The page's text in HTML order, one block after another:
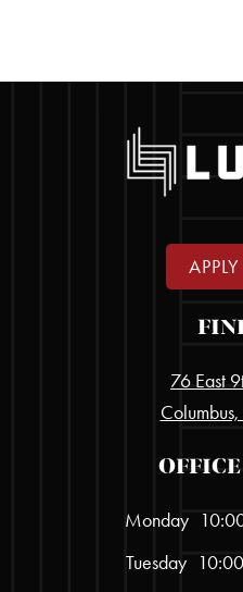
76 East
Monday
Tuesday